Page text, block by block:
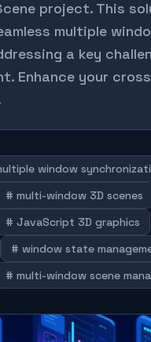
project. This
multiple
a key
Enhance your
window
# multi-window 3D scenes
# JavaScript 3D graphics
# window state
# multi-window scene